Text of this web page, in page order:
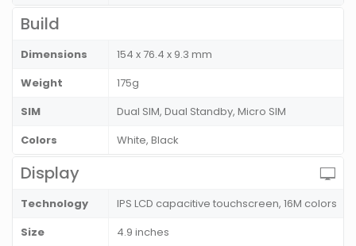
Build
Dimensions
154 x 76.4 x 9.3 mm
Weight
175g
SIM
Dual SIM, Dual Standby, Micro SIM
Colors
White, Black
Display
Technology
IPS LCD capacitive touchscreen, 16M colors
Size
4.9 inches